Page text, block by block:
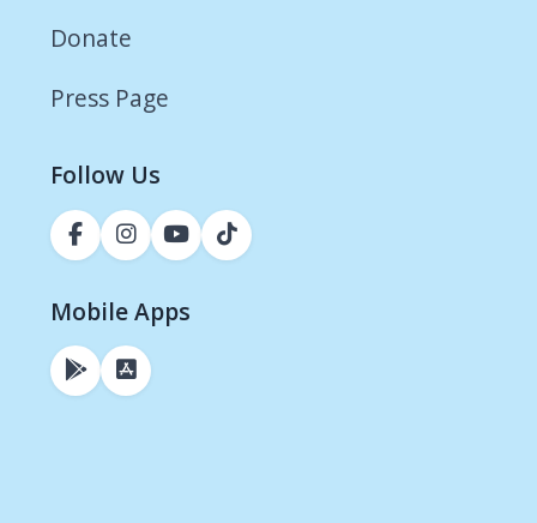
Donate
Press Page
Follow Us
Mobile Apps